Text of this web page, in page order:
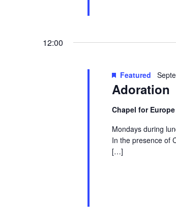
12:00
Adoration
Featured
Chapel for Europe
Mondays during
In the presence of
[…]